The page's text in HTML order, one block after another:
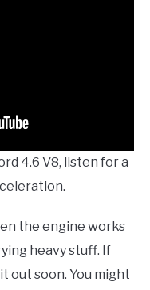
4.6 V8, listen for a
the engine works
heavy stuff. If
out soon. You might